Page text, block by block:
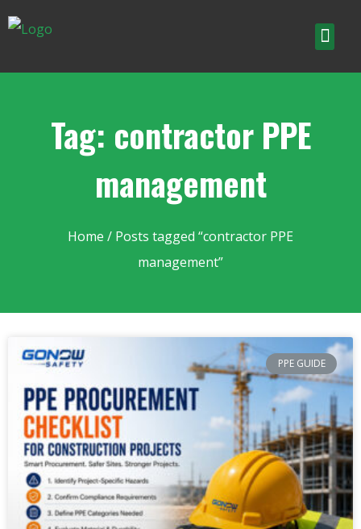
Tag: contractor PPE
management
Home / Posts tagged “contractor PPE
management”
PPE GUIDE